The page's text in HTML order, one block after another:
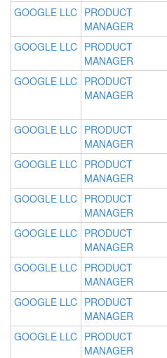
GOOGLE LLC PRODUCT
MANAGER
GOOGLE LLC PRODUCT
MANAGER
GOOGLE LLC PRODUCT
MANAGER
GOOGLE LLC PRODUCT
MANAGER
GOOGLE LLC PRODUCT
MANAGER
GOOGLE LLC PRODUCT
MANAGER
GOOGLE LLC PRODUCT
MANAGER
GOOGLE LLC PRODUCT
MANAGER
GOOGLE LLC PRODUCT
MANAGER
GOOGLE LLC PRODUCT
MANAGER